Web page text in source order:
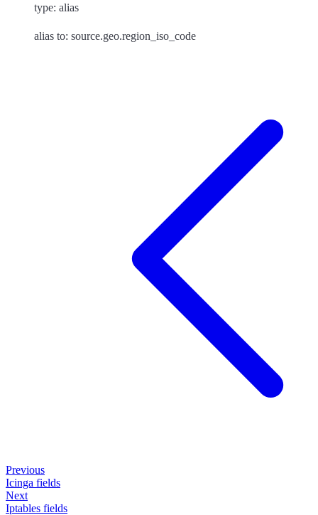
type: alias
alias to: source.geo.region_iso_code
Previous
Icinga fields
Next
Iptables fields